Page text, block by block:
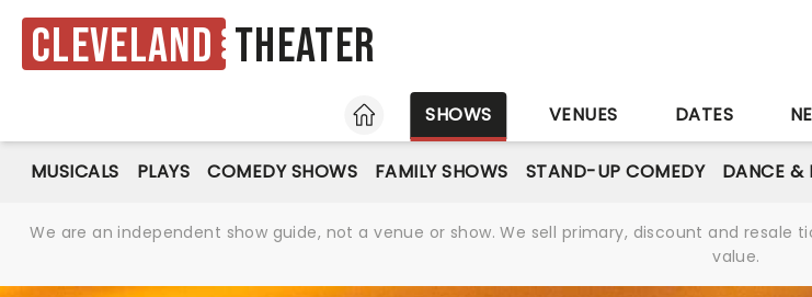
Cleveland Theater
HOME
SHOWS VENUES DATES
MUSICALS PLAYS COMEDY SHOWS FAMILY SHOWS STAND-UP COMEDY DANCE &
We are an independent show guide, not a venue or show. We sell primary, discount and
value.